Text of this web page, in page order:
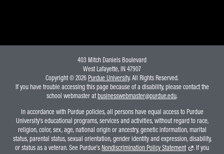
403 Mitch Daniels Boulevard
West Lafayette, IN 47907
Copyright © 2026 Purdue University. All Rights Reserved.
If you have trouble accessing this page because of a disability, please contact the
school webmaster atbusinesswebmaster@purdue.edu.
In accordance with Purdue policies, all persons have equal access to Purdue
University's educational programs, services and activities, without regard to race,
religion, color, sex, age, national origin or ancestry, genetic information, marital
status, parental status, sexual orientation, gender identity and expression, disability,
or status as a veteran. See Purdue's Nondiscrimination Policy Statement
. If you